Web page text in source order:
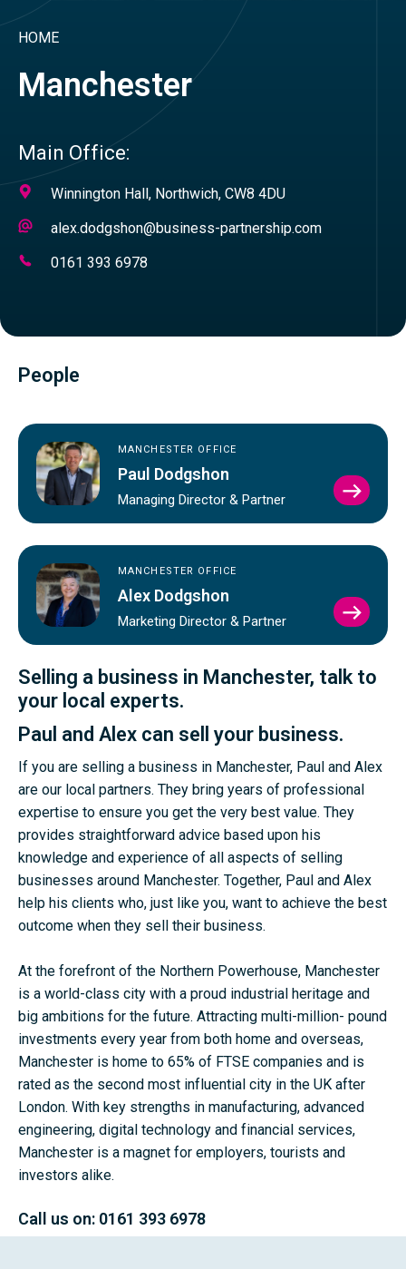
HOME
Manchester
Main Office:
Address
Winnington Hall, Northwich, CW8 4DU
Email
alex.dodgshon@business-partnership.com
Telephone
0161 393 6978
People
MANCHESTER OFFICE
Paul Dodgshon
Managing Director & Partner
VIEW
PAUL
MANCHESTER OFFICE
Alex Dodgshon
Marketing Director & Partner
VIEW
ALEX
Selling a business in Manchester, talk to
your local experts.
Paul and Alex can sell your business.
If you are selling a business in Manchester, Paul and Alex
are our local partners. They bring years of professional
expertise to ensure you get the very best value. They
provides straightforward advice based upon his
knowledge and experience of all aspects of selling
businesses around Manchester. Together, Paul and Alex
help his clients who, just like you, want to achieve the best
outcome when they sell their business.
At the forefront of the Northern Powerhouse, Manchester
is a world-class city with a proud industrial heritage and
big ambitions for the future. Attracting multi-million- pound
investments every year from both home and overseas,
Manchester is home to 65% of FTSE companies and is
rated as the second most influential city in the UK after
London. With key strengths in manufacturing, advanced
engineering, digital technology and financial services,
Manchester is a magnet for employers, tourists and
investors alike.
Call us on: 0161 393 6978